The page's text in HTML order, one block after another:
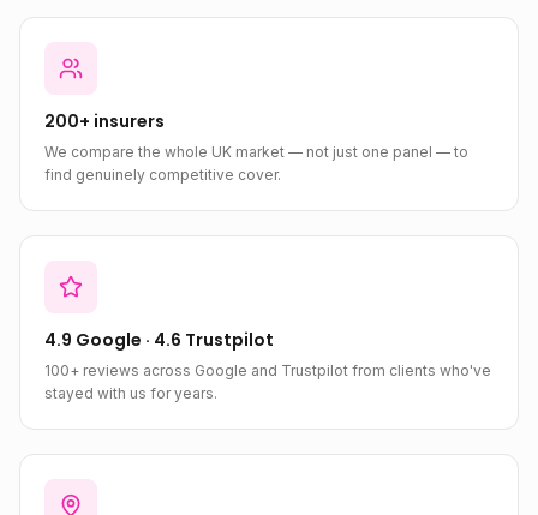
200+ insurers
We compare the whole UK market — not just one panel — to
find genuinely competitive cover.
4.9 Google · 4.6 Trustpilot
100+ reviews across Google and Trustpilot from clients who've
stayed with us for years.